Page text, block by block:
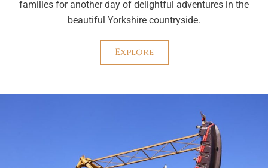
families for another day of delightful adventures in the
beautiful Yorkshire countryside.
Explore